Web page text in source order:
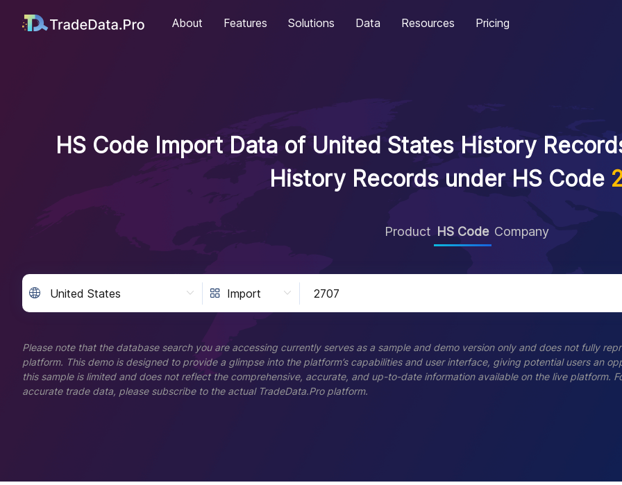
About Features Solutions Data Resources Pricing
HS Code Import Data of United States History
History Records under HS Code
Product HS Code Company
Please note that the database search you are accessing currently serves as a sample and demo version only and does not fully
platform. This demo is designed to provide a glimpse into the platform’s capabilities and user interface, giving potential users an
this sample is limited and does not reflect the comprehensive, accurate, and up-to-date information available on the live platform.
accurate trade data, please subscribe to the actual TradeData.Pro platform.